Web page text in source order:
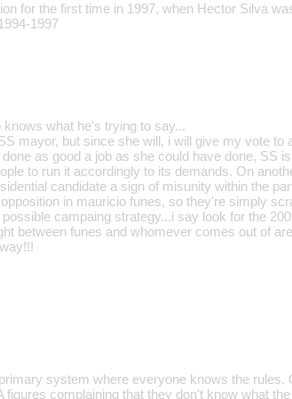
for the first time in 1997, when Hector Silva
1997
what he's trying to say...
mayor, but since she will, i will give my vote to
as good a job as she could have done, SS
to run it accordingly to its demands. On
candidate a sign of misunity within the
in mauricio funes, so they're simply
campaing strategy...i say look for the
between funes and whomever comes out of
system where everyone knows the rules.
complaining that they don't know what